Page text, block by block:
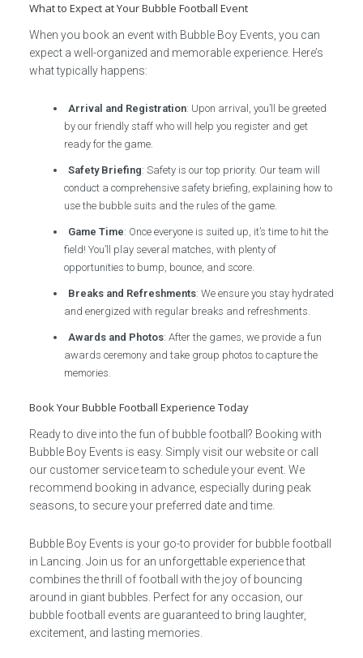
What to Expect at Your Bubble Football Event
When you book an event with Bubble Boy Events, you can
expect a well-organized and memorable experience. Here’s
what typically happens:
Arrival and Registration: Upon arrival, you’ll be greeted
by our friendly staff who will help you register and get
ready for the game.
Safety Briefing: Safety is our top priority. Our team will
conduct a comprehensive safety briefing, explaining how to
use the bubble suits and the rules of the game.
Game Time: Once everyone is suited up, it’s time to hit the
field! You’ll play several matches, with plenty of
opportunities to bump, bounce, and score.
Breaks and Refreshments: We ensure you stay hydrated
and energized with regular breaks and refreshments.
Awards and Photos: After the games, we provide a fun
awards ceremony and take group photos to capture the
memories.
Book Your Bubble Football Experience Today
Ready to dive into the fun of bubble football? Booking with
Bubble Boy Events is easy. Simply visit our website or call
our customer service team to schedule your event. We
recommend booking in advance, especially during peak
seasons, to secure your preferred date and time.
Bubble Boy Events is your go-to provider for bubble football
in Lancing. Join us for an unforgettable experience that
combines the thrill of football with the joy of bouncing
around in giant bubbles. Perfect for any occasion, our
bubble football events are guaranteed to bring laughter,
excitement, and lasting memories.